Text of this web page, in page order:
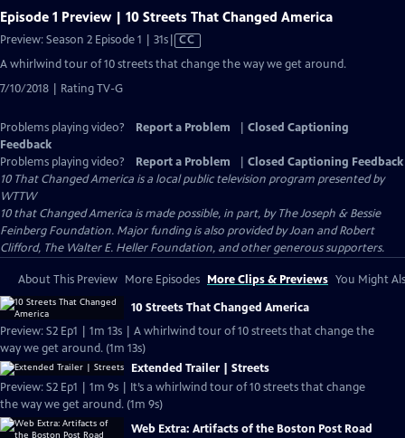
Episode 1 Preview | 10 Streets That Changed America
Preview: Season 2 Episode 1 | 31sVideo
CC
A whirlwind tour of 10 streets that change the way we get around.
7/10/2018 | Rating TV-G
Problems playing video? Report a Problem
Closed Captioning
Feedback
Problems playing video?
Report a Problem
Closed Captioning Feedback
10 That Changed America is a local public television program presented by
WTTW
10 that Changed America is made possible, in part, by The Joseph & Bessie
Feinberg Foundation. Major funding is also provided by Joan and Robert
Clifford, The Walter E. Heller Foundation, and other generous supporters.
About This Preview More Episodes More Clips & Previews You Might
10 Streets That Changed America
Preview: S2 Ep1 | 1m 13s | A whirlwind tour of 10 streets that change the
way we get around. (1m 13s)
Extended Trailer | Streets
Preview: S2 Ep1 | 1m 9s | It’s a whirlwind tour of 10 streets that change
the way we get around. (1m 9s)
Web Extra: Artifacts of the Boston Post Road